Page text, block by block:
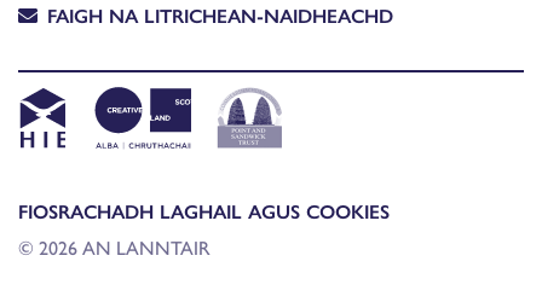
FAIGH NA LITRICHEAN-NAIDHEACHD
FIOSRACHADH LAGHAIL AGUS COOKIES
© 2026 AN LANNTAIR